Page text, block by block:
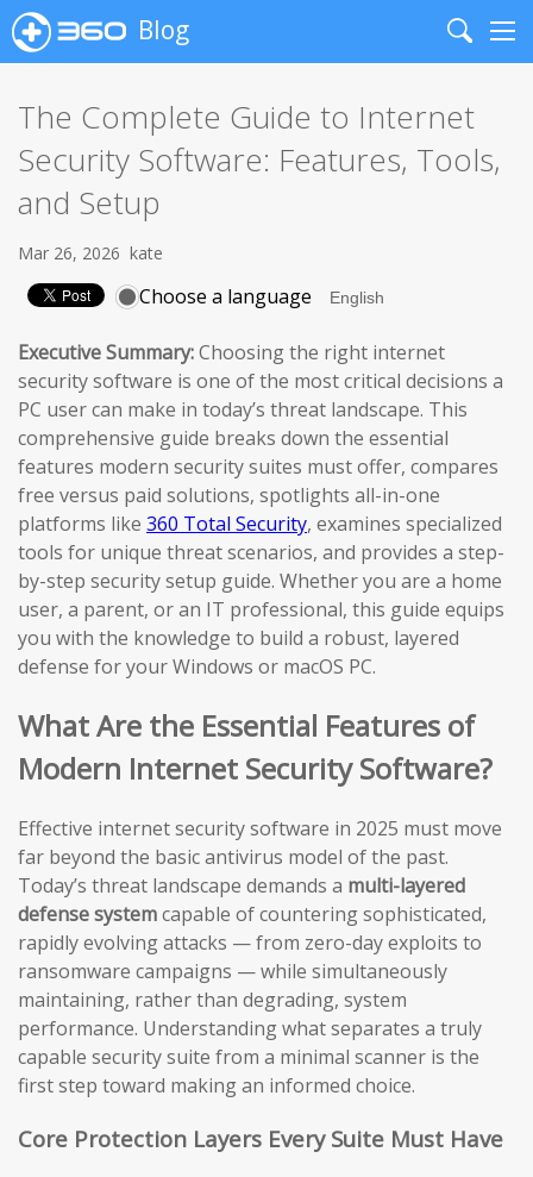
Blog
Search
The Complete Guide to Internet
Security Software: Features, Tools,
and Setup
Mar 26, 2026 kate
Choose a language
Executive Summary:Choosing the right internet
security software is one of the most critical decisions a
PC user can make in today’s threat landscape. This
comprehensive guide breaks down the essential
features modern security suites must offer, compares
free versus paid solutions, spotlights all-in-one
platforms like 360 Total Security, examines specialized
tools for unique threat scenarios, and provides a step-
by-step security setup guide. Whether you are a home
user, a parent, or an IT professional, this guide equips
you with the knowledge to build a robust, layered
defense for your Windows or macOS PC.
What Are the Essential Features of
Modern Internet Security Software?
Effective internet security software in 2025 must move
far beyond the basic antivirus model of the past.
Today’s threat landscape demands a multi-layered
defense systemcapable of countering sophisticated,
rapidly evolving attacks — from zero-day exploits to
ransomware campaigns — while simultaneously
maintaining, rather than degrading, system
performance. Understanding what separates a truly
capable security suite from a minimal scanner is the
first step toward making an informed choice.
Core Protection Layers Every Suite Must Have